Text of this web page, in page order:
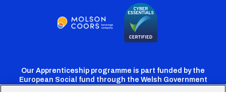
Our Apprenticeship programme is part funded by the
European Social fund through the Welsh Government